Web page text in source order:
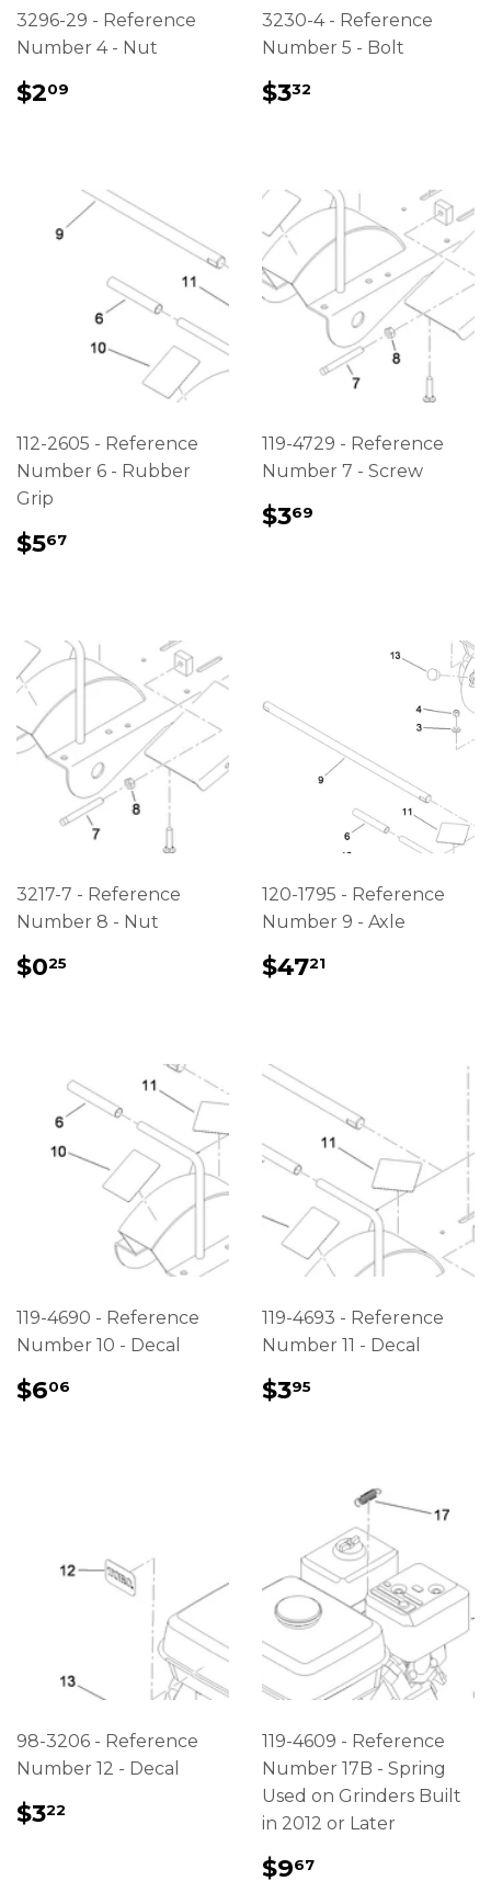
3296-29 - Reference
Number 4 - Nut
REGULAR
PRICE
$209
3230-4 - Reference
Number 5 - Bolt
REGULAR
PRICE
$332
112-2605 - Reference
Number 6 - Rubber
Grip
REGULAR
PRICE
$567
119-4729 - Reference
Number 7 - Screw
REGULAR
PRICE
$369
3217-7 - Reference
Number 8 - Nut
REGULAR
PRICE
$025
120-1795 - Reference
Number 9 - Axle
REGULAR
PRICE
$4721
119-4690 - Reference
Number 10 - Decal
REGULAR
PRICE
$606
119-4693 - Reference
Number 11 - Decal
REGULAR
PRICE
$395
98-3206 - Reference
Number 12 - Decal
REGULAR
PRICE
$322
119-4609 - Reference
Number 17B - Spring
Used on Grinders Built
in 2012 or Later
REGULAR
$967